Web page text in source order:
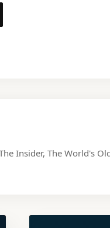
Insider, The World's